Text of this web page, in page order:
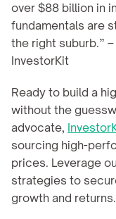
over $88 billion in
fundamentals are
the right suburb.”
InvestorKit
Ready to build a
without the
advocate,
sourcing high-
prices. Leverage
strategies to
growth and returns.